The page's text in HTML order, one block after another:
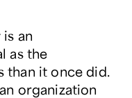
an
as the
than it once did.
organization